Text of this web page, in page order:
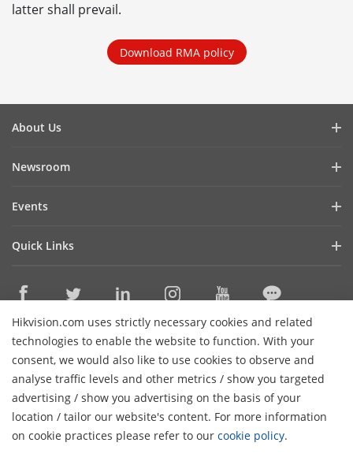
latter shall prevail.
Download RMA policy
Hikvision.com uses strictly necessary cookies and related
technologies to enable the website to function. With your
consent, we would also like to use cookies to observe and
analyse traffic levels and other metrics / show you targeted
advertising / show you advertising on the basis of your
location / tailor our website's content. For more information
on cookie practices please refer to our cookie policy.
About Us
Cybersecurity
Contact Us
Newsroom
Success Stories
Events
Hikvision Live
Quick Links
Where to Buy
Discontinued Products
Core Technologies
Sitemap
Contact Us
Subscribe Newsletter
© 2026 Hangzhou Hikvision Digital Technology Co., Ltd. All
Rights Reserved. Privacy Policy Cookie Policy
Cookies